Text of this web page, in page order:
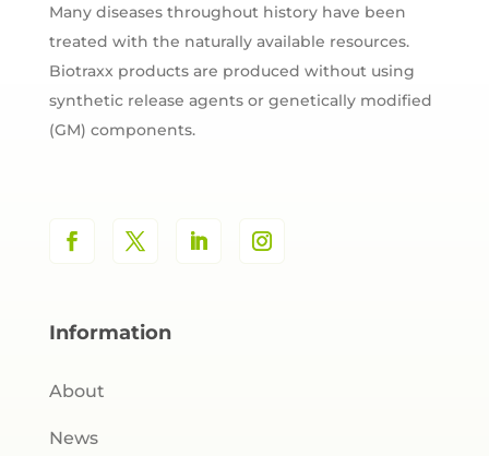
Many diseases throughout history have been
treated with the naturally available resources.
Biotraxx products are produced without using
synthetic release agents or genetically modified
(GM) components.
Information
About
News